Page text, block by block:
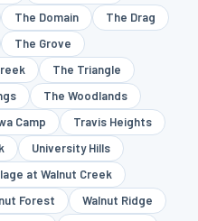
The Domain
The Drag
The Grove
The Triangle
The Woodlands
Camp
Travis Heights
University Hills
at Walnut Creek
Forest
Walnut Ridge